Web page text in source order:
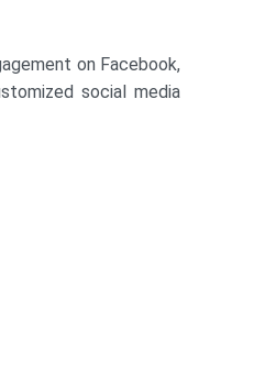
on Facebook,
social media